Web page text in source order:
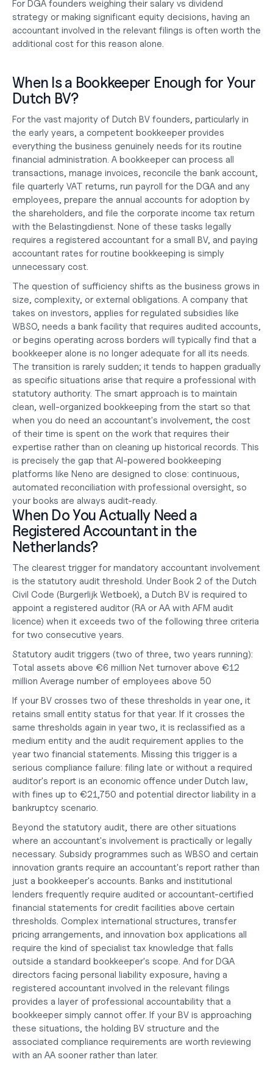
For DGA founders weighing their salary vs dividend
strategy or making significant equity decisions, having an
accountant involved in the relevant filings is often worth the
additional cost for this reason alone.
When Is a Bookkeeper Enough for Your
Dutch BV?
For the vast majority of Dutch BV founders, particularly in
the early years, a competent bookkeeper provides
everything the business genuinely needs for its routine
financial administration. A bookkeeper can process all
transactions, manage invoices, reconcile the bank account,
file quarterly VAT returns, run payroll for the DGA and any
employees, prepare the annual accounts for adoption by
the shareholders, and file the corporate income tax return
with the Belastingdienst. None of these tasks legally
requires a registered accountant for a small BV, and paying
accountant rates for routine bookkeeping is simply
unnecessary cost.
The question of sufficiency shifts as the business grows in
size, complexity, or external obligations. A company that
takes on investors, applies for regulated subsidies like
WBSO, needs a bank facility that requires audited accounts,
or begins operating across borders will typically find that a
bookkeeper alone is no longer adequate for all its needs.
The transition is rarely sudden; it tends to happen gradually
as specific situations arise that require a professional with
statutory authority. The smart approach is to maintain
clean, well-organized bookkeeping from the start so that
when you do need an accountant's involvement, the cost
of their time is spent on the work that requires their
expertise rather than on cleaning up historical records. This
is precisely the gap that AI-powered bookkeeping
platforms like Neno are designed to close: continuous,
automated reconciliation with professional oversight, so
your books are always audit-ready.
When Do You Actually Need a
Registered Accountant in the
Netherlands?
The clearest trigger for mandatory accountant involvement
is the statutory audit threshold. Under Book 2 of the Dutch
Civil Code (Burgerlijk Wetboek), a Dutch BV is required to
appoint a registered auditor (RA or AA with AFM audit
licence) when it exceeds two of the following three criteria
for two consecutive years.
Statutory audit triggers (two of three, two years running):
Total assets above €6 million Net turnover above €12
million Average number of employees above 50
If your BV crosses two of these thresholds in year one, it
retains small entity status for that year. If it crosses the
same thresholds again in year two, it is reclassified as a
medium entity and the audit requirement applies to the
year two financial statements. Missing this trigger is a
serious compliance failure: filing late or without a required
auditor's report is an economic offence under Dutch law,
with fines up to €21,750 and potential director liability in a
bankruptcy scenario.
Beyond the statutory audit, there are other situations
where an accountant's involvement is practically or legally
necessary. Subsidy programmes such as WBSO and certain
innovation grants require an accountant's report rather than
just a bookkeeper's accounts. Banks and institutional
lenders frequently require audited or accountant-certified
financial statements for credit facilities above certain
thresholds. Complex international structures, transfer
pricing arrangements, and innovation box applications all
require the kind of specialist tax knowledge that falls
outside a standard bookkeeper's scope. And for DGA
directors facing personal liability exposure, having a
registered accountant involved in the relevant filings
provides a layer of professional accountability that a
bookkeeper simply cannot offer. If your BV is approaching
these situations, the holding BV structure and the
associated compliance requirements are worth reviewing
with an AA sooner rather than later.